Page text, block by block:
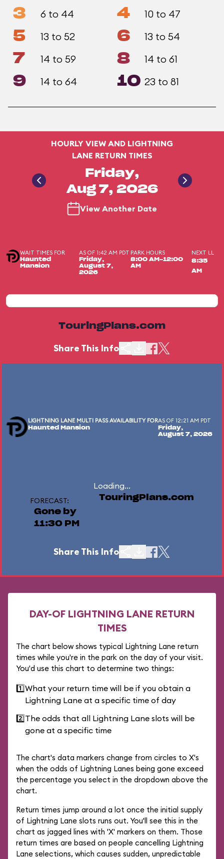
3 6 to 44 4 10 to 47
5 13 to 52 6 13 to 54
7 14 to 59 8 14 to 61
9 14 to 64 10 23 to 81
HOURLY VIEW AND LIGHTNING
LANE RETURN TIMES
Friday,
Aug 7, 2026
View Another Date
WAIT TIMES FOR
Haunted
Mansion
AS OF 1:42 AM PDT
Friday,
August 7,
2026
PARK HOURS
8:00 AM-12:00
AM
NEXT LL
8:35
AM
TouringPlans.com
Share This Info
LIGHTNING LANE MULTI PASS AVAILABILITY FOR
Haunted Mansion
AS OF 12:21 AM PDT
Friday,
August 7, 2026
Loading...
FORECAST:
Gone by
11:30 PM
TouringPlans.com
Share This Info
DAY-OF LIGHTNING LANE RETURN
TIMES
The chart below shows typical Lightning Lane return
times while you're in the park on the day of your visit.
You'd use this chart to determine two things:
1️⃣What your return time will be if you obtain a
Lightning Lane at a specific time of day
2️⃣The odds that all Lightning Lane slots will be
gone at a specific time
The chart's data markers change from circles to X's
when the odds of Lightning Lanes being gone exceed
the percentage you select in the dropdown above the
chart.
Return times jump around a lot once the initial supply
of Lightning Lane slots runs out. You'll see this in the
chart as jagged lines with 'X' markers on them. Those
return times are based on people cancelling Lightning
Lane selections, which causes sudden, unpredictable